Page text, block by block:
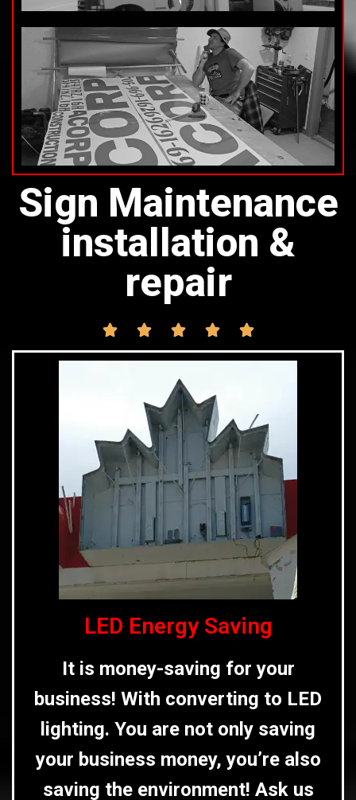
Sign Maintenance
installation &
repair
    
LED Energy Saving
It is money-saving for your
business! With converting to LED
lighting. You are not only saving
your business money, you’re also
saving the environment! Ask us